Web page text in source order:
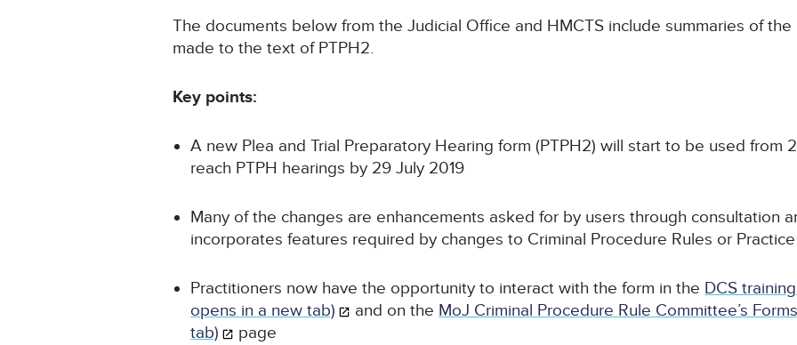
The documents below from the Judicial Office and HMCTS include summaries of
made to the text of PTPH2.
Key points:
A new Plea and Trial Preparatory Hearing form (PTPH2) will start to be used from
reach PTPH hearings by 29 July 2019
Many of the changes are enhancements asked for by users through consultation
incorporates features required by changes to Criminal Procedure Rules or
Practitioners now have the opportunity to interact with the form in the DCS
opens in a new tab)
and on the MoJ Criminal Procedure Rule Committee’s
tab)
page